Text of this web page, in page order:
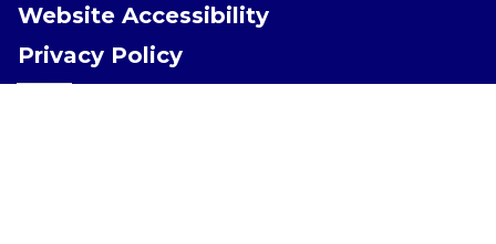
Website Accessibility
Privacy Policy